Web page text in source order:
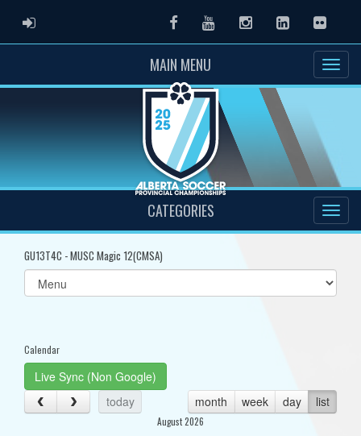
ADMIN LOGIN FacebookYoutubeInstagramLinkedInFlickr
MAIN MENU
CATEGORIES
GU13T4C - MUSC Magic 12(CMSA)
Select
list(select
Calendar
Live Sync (Non Google)
today
month week day list
August 2026